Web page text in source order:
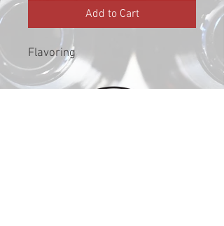
Add to Cart
Flavoring